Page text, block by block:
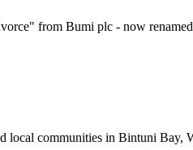
from Bumi plc - now
local communities in Bintuni Bay,